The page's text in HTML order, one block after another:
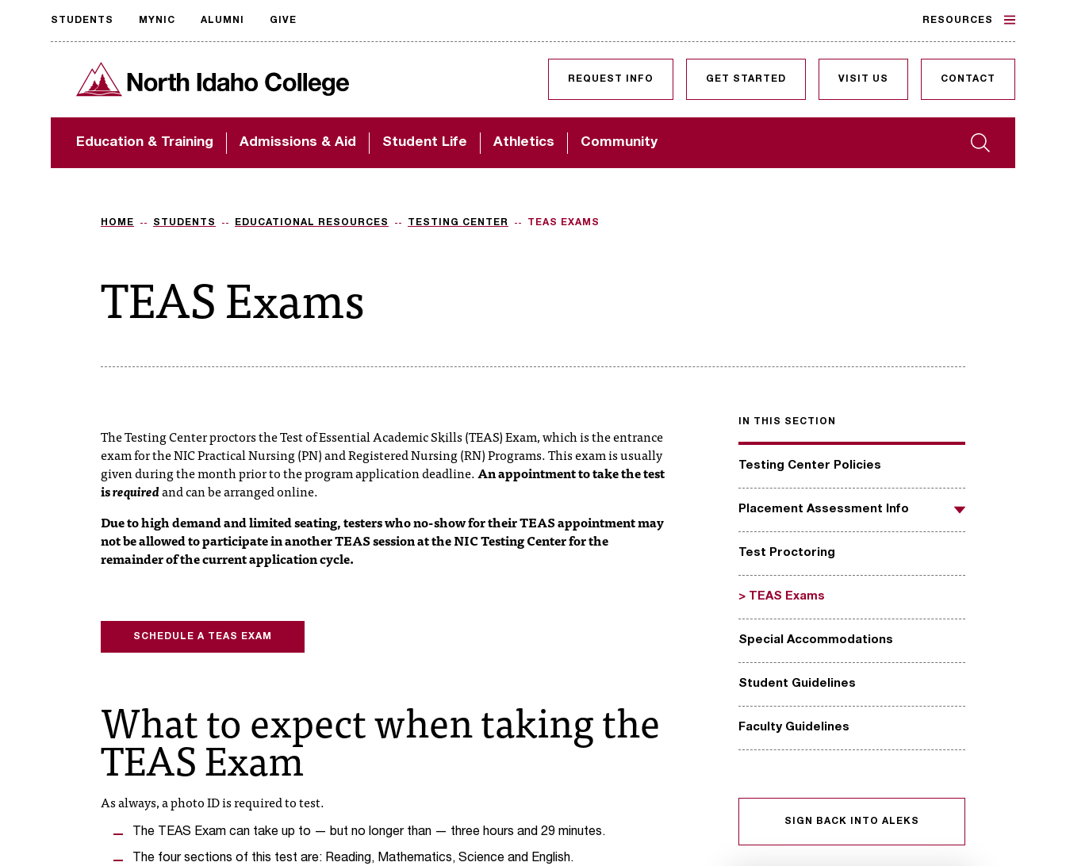
Request
accessible
format
The accessibility of
important to us! If
assistance, please
North Idaho College
Search
Education & Training Admissions & Aid Student Life Athletics Community
REQUEST INFO GET STARTED VISIT US CONTACT
STUDENTS MYNIC ALUMNI GIVE RESOURCES
HOME STUDENTS EDUCATIONAL RESOURCES TESTING CENTER TEAS EXAMS
TEAS Exams
IN THIS SECTION
Testing Center Policies
Placement Assessment Info Toggle
Test Proctoring
TEAS Exams
Special Accommodations
Student Guidelines
Faculty Guidelines
The Testing Center proctors the Test of Essential Academic Skills (TEAS) Exam, which is the entrance
exam for the NIC Practical Nursing (PN) and Registered Nursing (RN) Programs. This exam is usually
given during the month prior to the program application deadline.An appointment to take the test
isrequiredand can be arranged online.
Due to high demand and limited seating, testers who no-show for their TEAS appointment may
not be allowed to participate in another TEAS session at the NIC Testing Center for the
remainder of the current application cycle.
SCHEDULE A TEAS EXAM
What to expect when taking the
TEAS Exam
As always, a photo ID is required to test.
The TEAS Exam can take up to — but no longer than — three hours and 29 minutes.
The four sections of this test are: Reading, Mathematics, Science and English.
SIGN BACK INTO ALEKS